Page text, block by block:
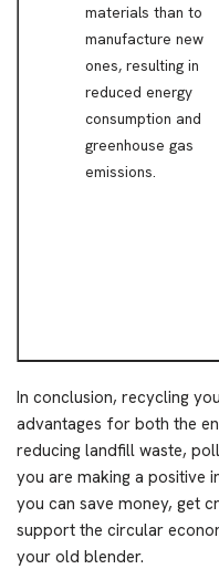
materials than to
manufacture new
ones, resulting in
reduced energy
consumption and
greenhouse gas
emissions.
In conclusion, recycling
advantages for both the
reducing landfill waste,
you are making a positive
you can save money, get
support the circular
your old blender.